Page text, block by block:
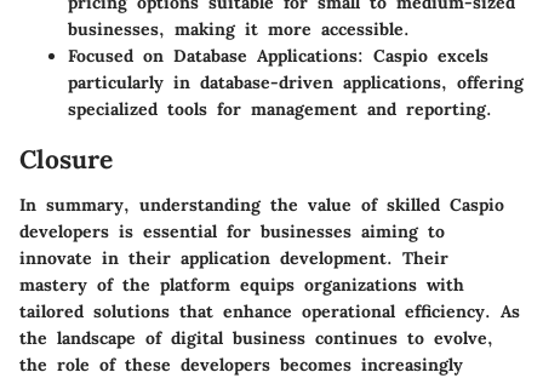
businesses, making it more accessible.
Focused on Database Applications: Caspio excels
particularly in database-driven applications, offering
specialized tools for management and reporting.
Closure
In summary, understanding the value of skilled Caspio
developers is essential for businesses aiming to
innovate in their application development. Their
mastery of the platform equips organizations with
tailored solutions that enhance operational efficiency. As
the landscape of digital business continues to evolve,
the role of these developers becomes increasingly